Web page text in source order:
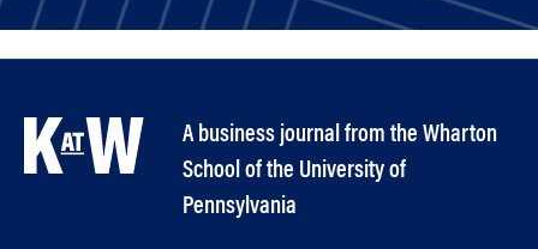
A business journal from the Wharton
School of the University of
Pennsylvania